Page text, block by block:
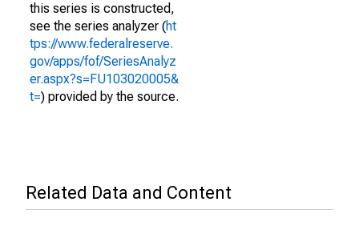
this series is constructed,
see the series analyzer (ht
tps://www.federalreserve.
gov/apps/fof/SeriesAnalyz
er.aspx?s=FU103020005&
t=) provided by the source.
Related Data and Content